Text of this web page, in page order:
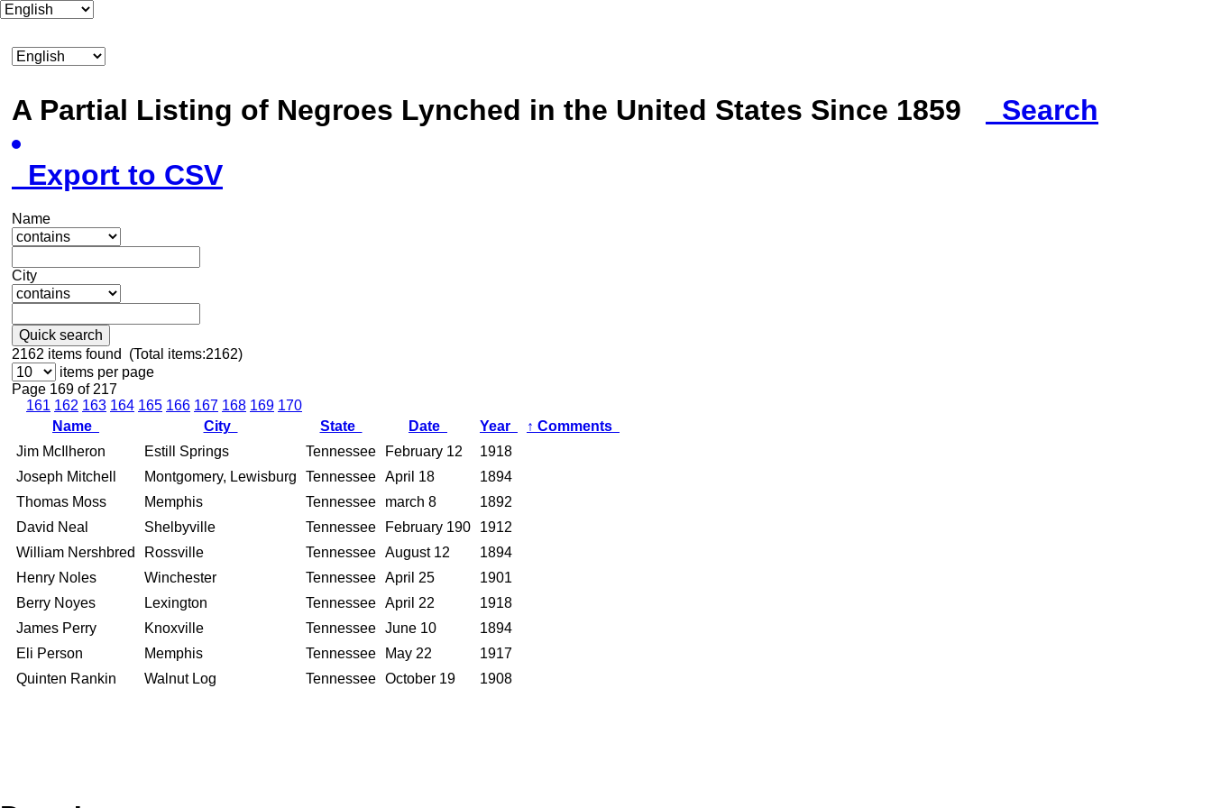
A Partial Listing of Negroes Lynched in the United States Since 1859
Search
Export to CSV
Name
City
Quick search
2162 items found (Total items:2162)
items per page
Page 169 of 217
161 162 163 164 165 166 167 168 169 170
Name
City State Date Year ↑ Comments
Jim McIlheron
Estill Springs Tennessee February 12
1918
Joseph Mitchell
Montgomery, Lewisburg Tennessee April 18
1894
Thomas Moss
Memphis Tennessee march 8
1892
David Neal
Shelbyville Tennessee February 190
1912
William Nershbred
Rossville Tennessee August 12
1894
Henry Noles
Winchester Tennessee April 25
1901
Berry Noyes
Lexington Tennessee April 22
1918
James Perry
Knoxville Tennessee June 10
1894
Eli Person
Memphis Tennessee May 22
1917
Quinten Rankin
Walnut Log Tennessee October 19 1908